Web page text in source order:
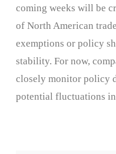
coming weeks will be
of North American
exemptions or policy
stability. For now,
closely monitor policy
potential fluctuations